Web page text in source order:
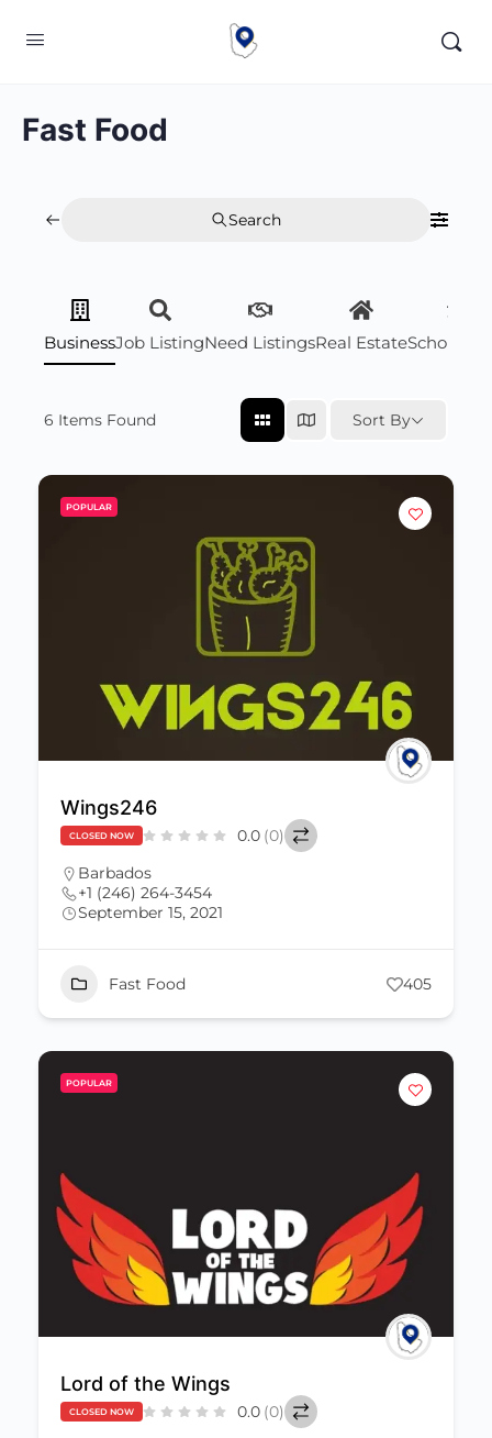
Fast Food
Search
BusinessJob ListingNeed ListingsReal Estate
6 Items Found Sort By
POPULAR
Wings246
CLOSED NOW 0.0 (0)
Barbados
+1 (246) 264-3454
September 15, 2021
Fast Food 405
POPULAR
Lord of the Wings
CLOSED NOW 0.0 (0)